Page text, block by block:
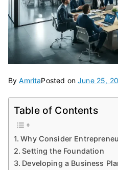
ByAmritaPosted onJune 25,
Table of Contents
Why Consider
Setting the Foundation
Developing a Business